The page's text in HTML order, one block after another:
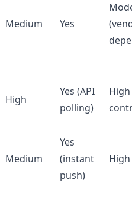
Medium Yes
High
Yes (API
polling)
Medium
Yes
(instant
push)
High